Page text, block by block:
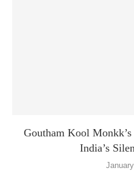
Goutham Kool
India’s